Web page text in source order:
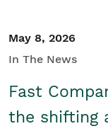
May 8, 2026
In The News
Fast
the shifting